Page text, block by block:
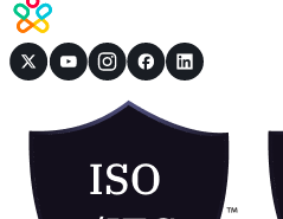
Book a Demo